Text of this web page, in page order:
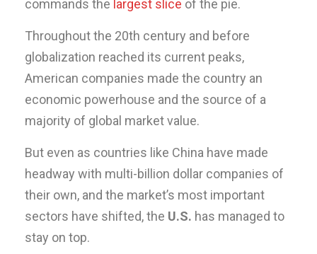
commands the largest slice of the pie.
Throughout the 20th century and before
globalization reached its current peaks,
American companies made the country an
economic powerhouse and the source of a
majority of global market value.
But even as countries like China have made
headway with multi-billion dollar companies of
their own, and the market’s most important
sectors have shifted, the U.S. has managed to
stay on top.